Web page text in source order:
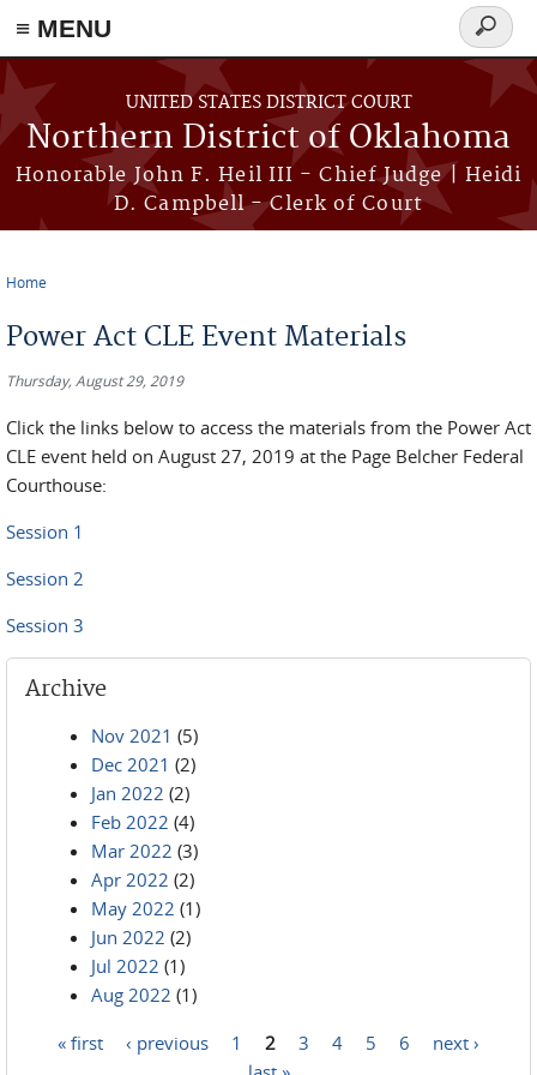
≡ MENU
Skip to main content
UNITED STATES DISTRICT COURT
Northern District of Oklahoma
Honorable John F. Heil III - Chief Judge | Heidi
D. Campbell - Clerk of Court
Search
form
Home
Power Act CLE Event Materials
Thursday, August 29, 2019
Click the links below to access the materials from the Power Act
CLE event held on August 27, 2019 at the Page Belcher Federal
Courthouse:
Session 1
Session 2
Session 3
Archive
Nov 2021 (5)
Dec 2021 (2)
Jan 2022 (2)
Feb 2022 (4)
Mar 2022 (3)
Apr 2022 (2)
May 2022 (1)
Jun 2022 (2)
Jul 2022 (1)
Aug 2022 (1)
« first ‹ previous 1 2 3 4 5 6
next ›
last »